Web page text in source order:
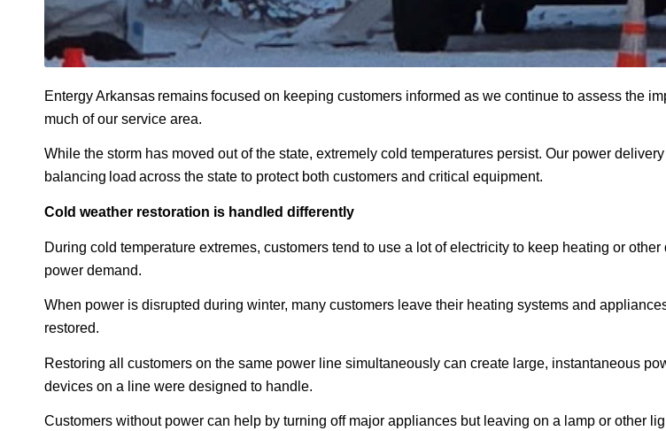
Entergy Arkansas remains focused on keeping customers informed as we continue to assess the
much of our service area.
While the storm has moved out of the state, extremely cold temperatures persist. Our power
balancing load across the state to protect both customers and critical equipment.
Cold weather restoration is handled differently
During cold temperature extremes, customers tend to use a lot of electricity to keep heating or
power demand.
When power is disrupted during winter, many customers leave their heating systems and
restored.
Restoring all customers on the same power line simultaneously can create large, instantaneous
devices on a line were designed to handle.
Customers without power can help by turning off major appliances but leaving on a lamp or other